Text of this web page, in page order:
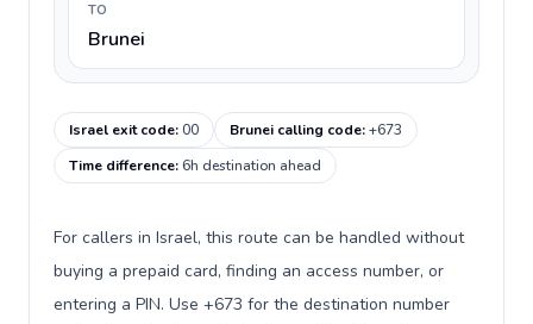
TO
Brunei
Israel exit code:00 Brunei calling code:+673
Time difference:6h destination ahead
For callers in Israel, this route can be handled without
buying a prepaid card, finding an access number, or
entering a PIN. Use +673 for the destination number